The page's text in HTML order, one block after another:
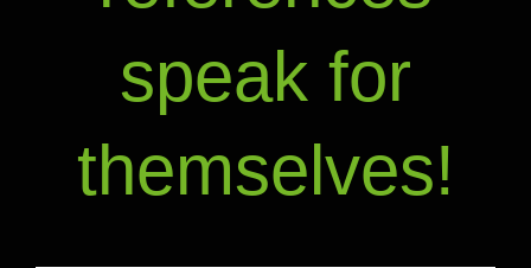
speak for
themselves!